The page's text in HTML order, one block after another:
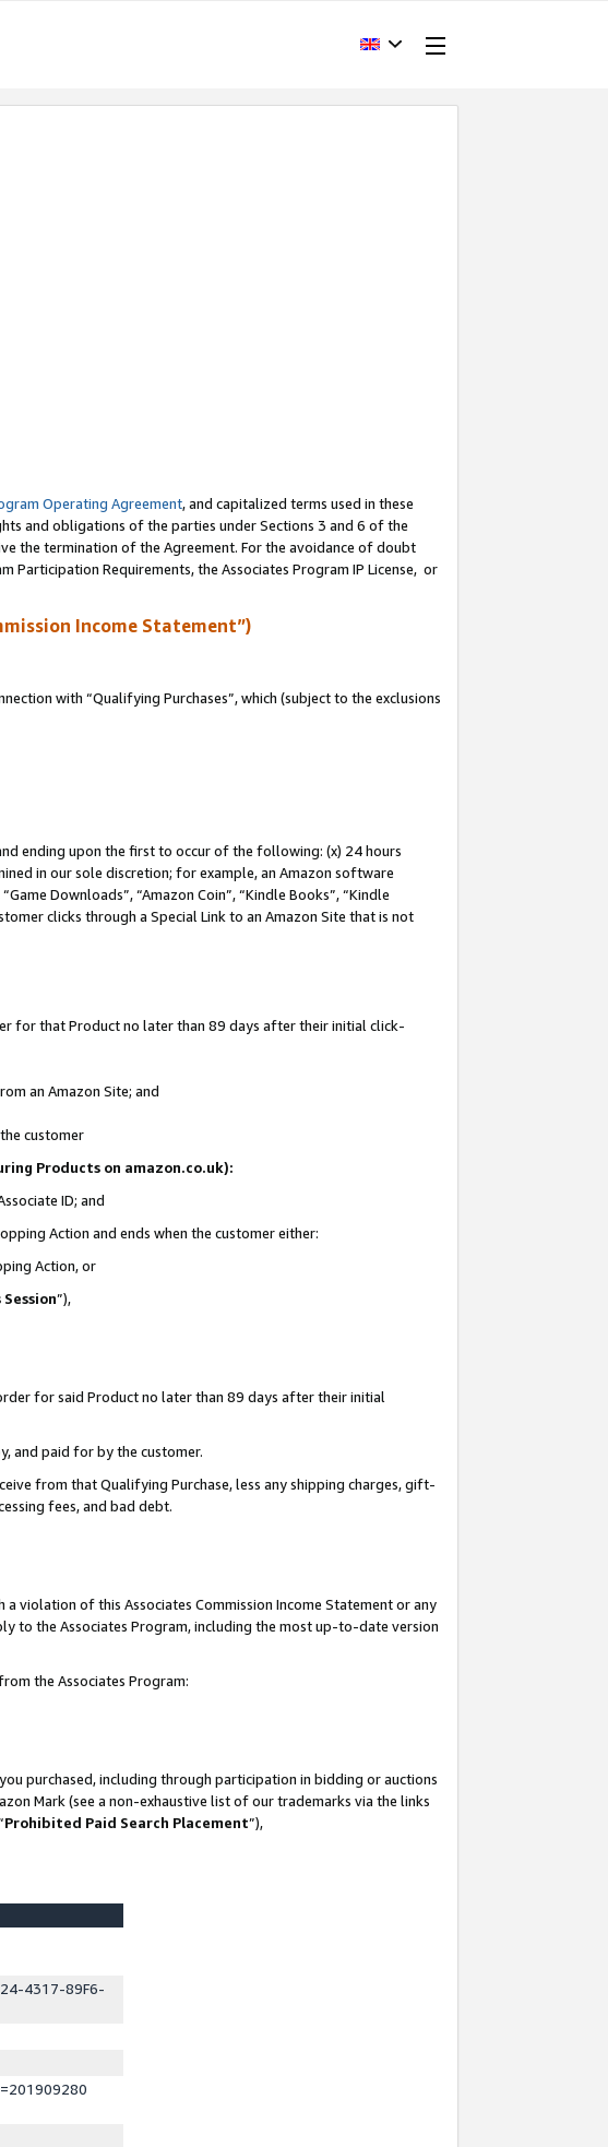
Operating Agreement, and capitalized terms used in these
and obligations of the parties under Sections 3 and 6 of the
the termination of the Agreement. For the avoidance of doubt
Requirements, the Associates Program IP License, or
Income Statement”)
with “Qualifying Purchases”, which (subject to the exclusions
ending upon the first to occur of the following: (x) 24 hours
in our sole discretion; for example, an Amazon software
Downloads”, “Amazon Coin”, “Kindle Books”, “Kindle
clicks through a Special Link to an Amazon Site that is not
for that Product no later than 89 days after their initial click-
an Amazon Site; and
customer
Products on amazon.co.uk):
ID; and
Action and ends when the customer either:
Action, or
Session”),
for said Product no later than 89 days after their initial
and paid for by the customer.
from that Qualifying Purchase, less any shipping charges, gift-
fees, and bad debt.
violation of this Associates Commission Income Statement or any
to the Associates Program, including the most up-to-date version
the Associates Program:
purchased, including through participation in bidding or auctions
Mark (see a non-exhaustive list of our trademarks via the links
Prohibited Paid Search Placement”),
4317-89F6-